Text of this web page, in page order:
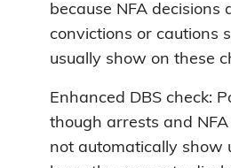
because NFA decisions
convictions or cautions
usually show on these
Enhanced DBS check:
though arrests and
not automatically show